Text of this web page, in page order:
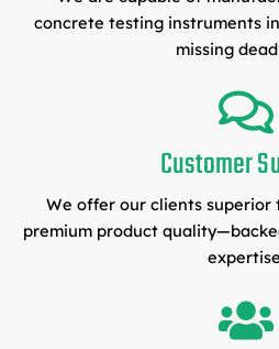
concrete testing instruments
missing
Customer
We offer our clients superior
premium product